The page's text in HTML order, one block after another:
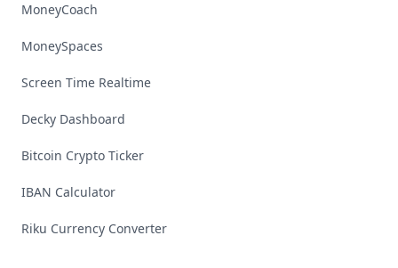
MoneyCoach
MoneySpaces
Screen Time Realtime
Decky Dashboard
Bitcoin Crypto Ticker
IBAN Calculator
Riku Currency Converter